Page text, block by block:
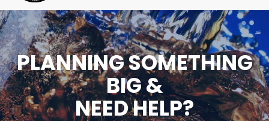
PLANNING SOMETHING
BIG &
NEED HELP?